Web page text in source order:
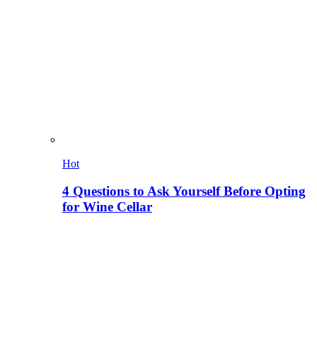
Hot
4 Questions to Ask Yourself Before Opting
for Wine Cellar